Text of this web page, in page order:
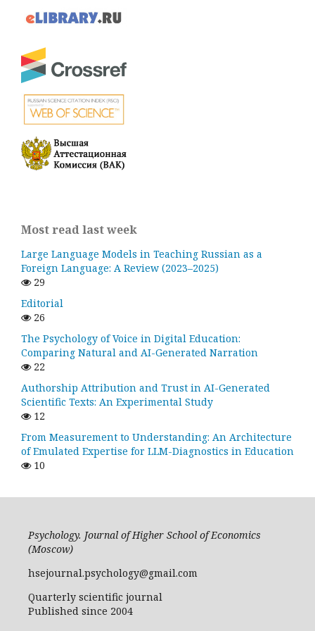
Most read last week
Large Language Models in Teaching Russian as a
Foreign Language: A Review (2023–2025)
29
Editorial
26
The Psychology of Voice in Digital Education:
Comparing Natural and AI-Generated Narration
22
Authorship Attribution and Trust in AI-Generated
Scientific Texts: An Experimental Study
12
From Measurement to Understanding: An Architecture
of Emulated Expertise for LLM-Diagnostics in Education
10
Psychology. Journal of Higher School of Economics
(Moscow)
hsejournal.psychology@gmail.com
Quarterly scientific journal
Published since 2004